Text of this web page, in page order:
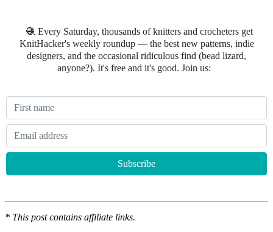
🧶 Every Saturday, thousands of knitters and crocheters get
KnitHacker's weekly roundup — the best new patterns, indie
designers, and the occasional ridiculous find (bead lizard,
anyone?). It's free and it's good. Join us:
* This post contains affiliate links.